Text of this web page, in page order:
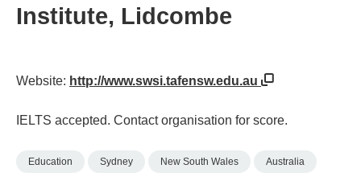
Institute, Lidcombe
Website: http://www.swsi.tafensw.edu.au
IELTS accepted. Contact organisation for score.
Education Sydney New South Wales Australia